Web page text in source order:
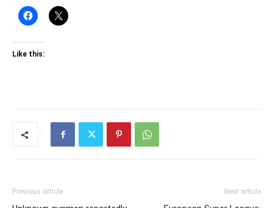
Like this:
Previous article Next article